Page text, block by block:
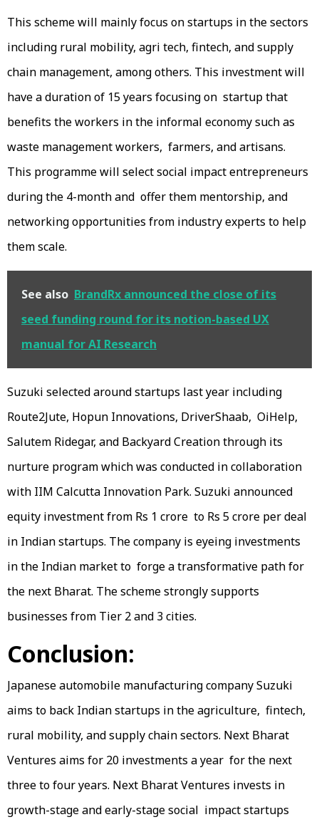
This scheme will mainly focus on startups in the sectors
including rural mobility, agri tech, fintech, and supply
chain management, among others. This investment will
have a duration of 15 years focusing on startup that
benefits the workers in the informal economy such as
waste management workers, farmers, and artisans.
This programme will select social impact entrepreneurs
during the 4-month and offer them mentorship, and
networking opportunities from industry experts to help
them scale.
See also BrandRx announced the close of its
seed funding round for its notion-based UX
manual for AI Research
Suzuki selected around startups last year including
Route2Jute, Hopun Innovations, DriverShaab, OiHelp,
Salutem Ridegar, and Backyard Creation through its
nurture program which was conducted in collaboration
with IIM Calcutta Innovation Park. Suzuki announced
equity investment from Rs 1 crore to Rs 5 crore per deal
in Indian startups. The company is eyeing investments
in the Indian market to forge a transformative path for
the next Bharat. The scheme strongly supports
businesses from Tier 2 and 3 cities.
Conclusion:
Japanese automobile manufacturing company Suzuki
aims to back Indian startups in the agriculture, fintech,
rural mobility, and supply chain sectors. Next Bharat
Ventures aims for 20 investments a year for the next
three to four years. Next Bharat Ventures invests in
growth-stage and early-stage social impact startups